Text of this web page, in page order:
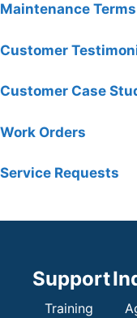
Maintenance
Customer
Customer Case
Work Orders
Service Requests
Support
Training